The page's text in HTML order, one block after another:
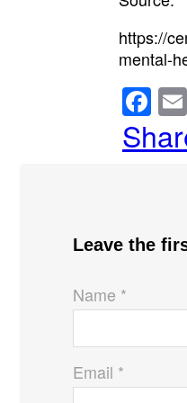
https://
mental-
F
a
c
o
k
Leave the
Name *
Email *